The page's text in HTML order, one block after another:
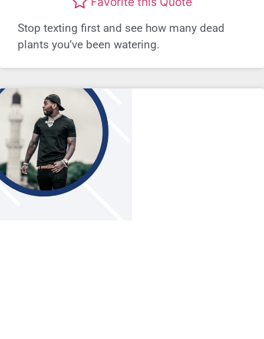
Stop texting first and see how many dead
plants you’ve been watering.